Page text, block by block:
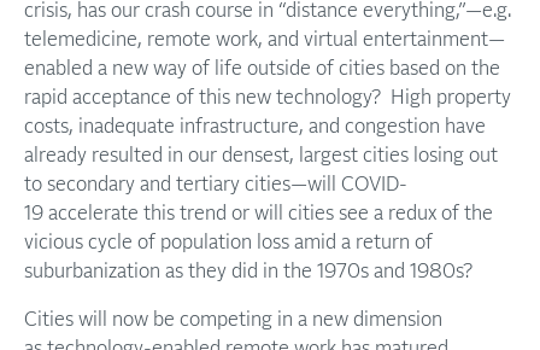
crisis, has our crash course in “distance everything,”—e.g.
telemedicine, remote work, and virtual entertainment—
enabled a new way of life outside of cities based on the
rapid acceptance of this new technology? High property
costs, inadequate infrastructure, and congestion have
already resulted in our densest, largest cities losing out
to secondary and tertiary cities—will COVID-
19 accelerate this trend or will cities see a redux of the
vicious cycle of population loss amid a return of
suburbanization as they did in the 1970s and 1980s?
Cities will now be competing in a new dimension